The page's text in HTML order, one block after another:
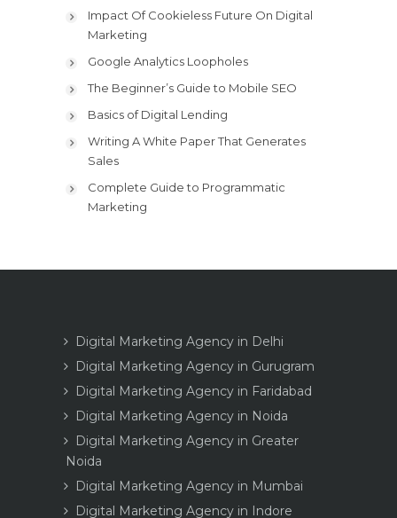
Impact Of Cookieless Future On Digital
Marketing
Google Analytics Loopholes
The Beginner’s Guide to Mobile SEO
Basics of Digital Lending
Writing A White Paper That Generates
Sales
Complete Guide to Programmatic
Marketing
Digital Marketing Agency in Delhi
Digital Marketing Agency in Gurugram
Digital Marketing Agency in Faridabad
Digital Marketing Agency in Noida
Digital Marketing Agency in Greater
Noida
Digital Marketing Agency in Mumbai
Digital Marketing Agency in Indore